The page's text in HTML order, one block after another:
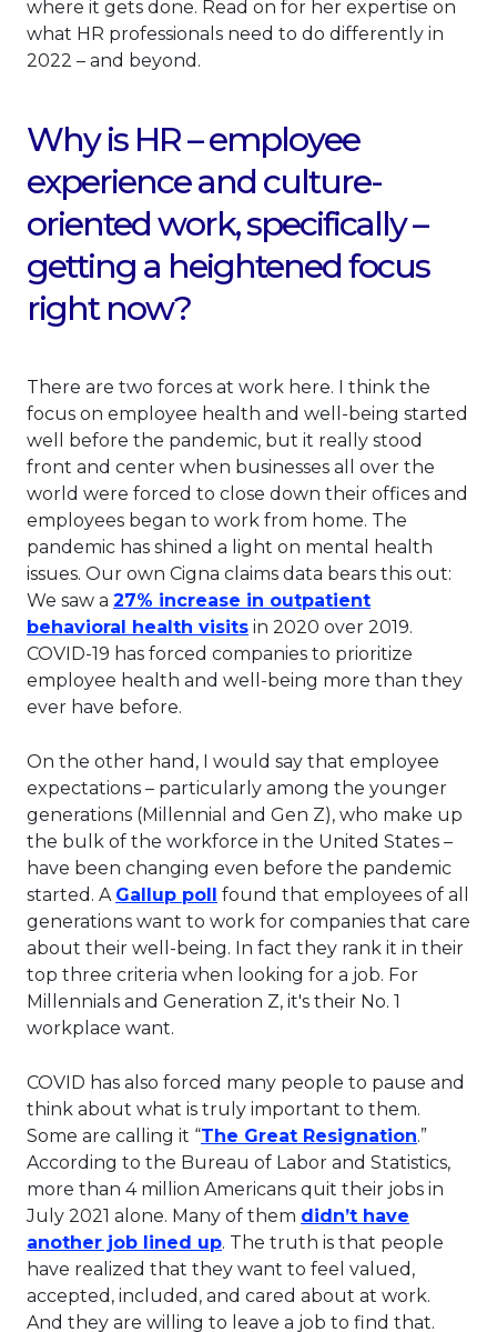
where it gets done. Read on for her expertise on
what HR professionals need to do differently in
2022 – and beyond.
Why is HR – employee
experience and culture-
oriented work, specifically –
getting a heightened focus
right now?
There are two forces at work here. I think the
focus on employee health and well-being started
well before the pandemic, but it really stood
front and center when businesses all over the
world were forced to close down their offices and
employees began to work from home. The
pandemic has shined a light on mental health
issues. Our own Cigna claims data bears this out:
We saw a 27% increase in outpatient
behavioral health visits
This link will open in a
in 2020 over 2019.
COVID-19 has forced companies to prioritize
employee health and well-being more than they
ever have before.
On the other hand, I would say that employee
expectations – particularly among the younger
generations (Millennial and Gen Z), who make up
the bulk of the workforce in the United States –
have been changing even before the pandemic
started. A Gallup poll This link will open in a new
found that employees of all
generations want to work for companies that care
about their well-being. In fact they rank it in their
top three criteria when looking for a job. For
Millennials and Generation Z, it's their No. 1
workplace want.
COVID has also forced many people to pause and
think about what is truly important to them.
Some are calling it “The Great ResignationThis
.”
According to the Bureau of Labor and Statistics,
more than 4 million Americans quit their jobs in
July 2021 alone. Many of them didn’t have
another job lined upThis link will open in a new
. The truth is that people
have realized that they want to feel valued,
accepted, included, and cared about at work.
And they are willing to leave a job to find that.